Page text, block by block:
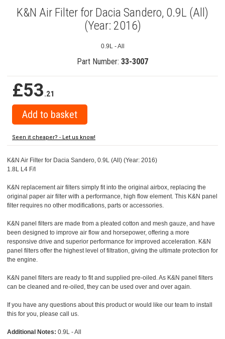
K&N Air Filter for Dacia Sandero, 0.9L (All)
(Year: 2016)
0.9L - All
Part Number: 33-3007
£53.21
Seen it cheaper? - Let us know!
K&N Air Filter for Dacia Sandero, 0.9L (All) (Year: 2016)
1.8L L4 F/I
K&N replacement air filters simply fit into the original airbox, replacing the
original paper air filter with a performance, high flow element. This K&N panel
filter requires no other modifications, parts or accessories.
K&N panel filters are made from a pleated cotton and mesh gauze, and have
been designed to improve air flow and horsepower, offering a more
responsive drive and superior performance for improved acceleration. K&N
panel filters offer the highest level of filtration, giving the ultimate protection for
the engine.
K&N panel filters are ready to fit and supplied pre-oiled. As K&N panel filters
can be cleaned and re-oiled, they can be used over and over again.
If you have any questions about this product or would like our team to install
this for you, please call us.
Additional Notes: 0.9L - All